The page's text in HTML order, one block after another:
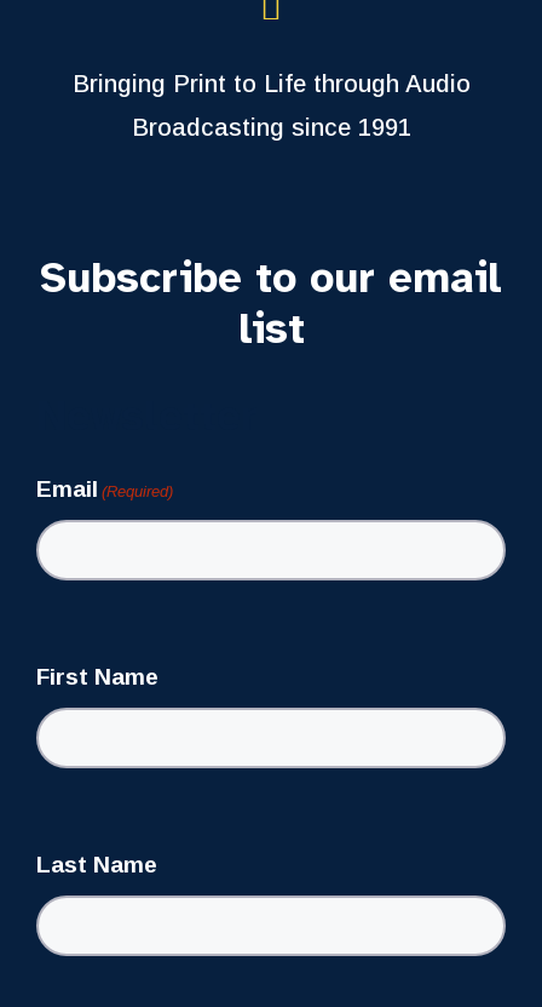
Bringing Print to Life through Audio
Broadcasting since 1991
Subscribe to our email
list
Email (Required)
First Name
Last Name